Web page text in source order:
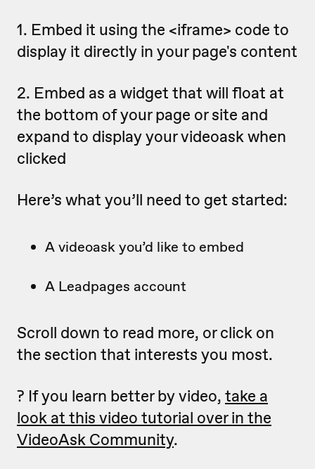
1. Embed it using the <iframe> code to
display it directly in your page's content
2. Embed as a widget that will float at
the bottom of your page or site and
expand to display your videoask when
clicked
Here’s what you’ll need to get started:
A videoask you’d like to embed
A Leadpages account
Scroll down to read more, or click on
the section that interests you most.
? If you learn better by video, take a
look at this video tutorial over in the
VideoAsk Community.